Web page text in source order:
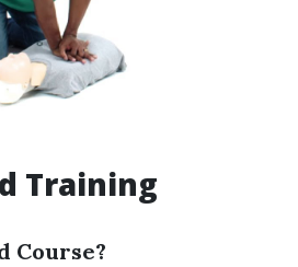
Training
Course?